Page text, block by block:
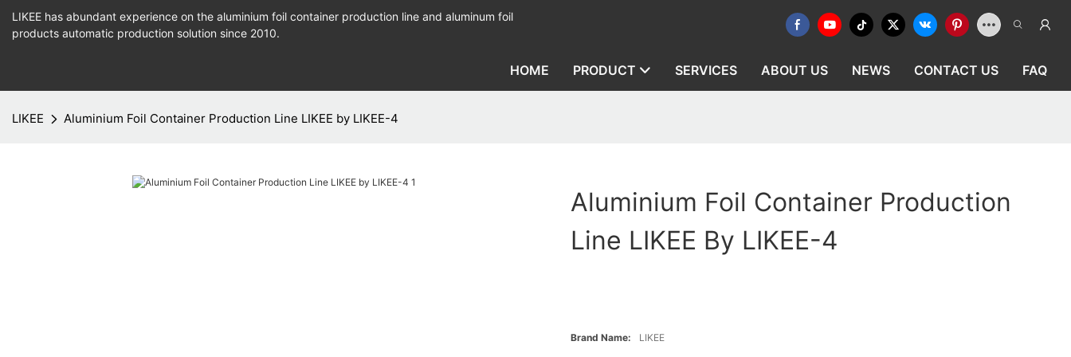
LIKEE has abundant experience on the aluminium foil container production line and aluminum foil
products automatic production solution since 2010.
HOME PRODUCT SERVICES ABOUT US NEWS CONTACT US FAQ
LIKEE Aluminium Foil Container Production Line LIKEE by LIKEE-4
Aluminium Foil Container Production
Line LIKEE By LIKEE-4
Brand Name: LIKEE